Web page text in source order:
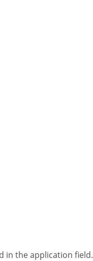
in the application field.